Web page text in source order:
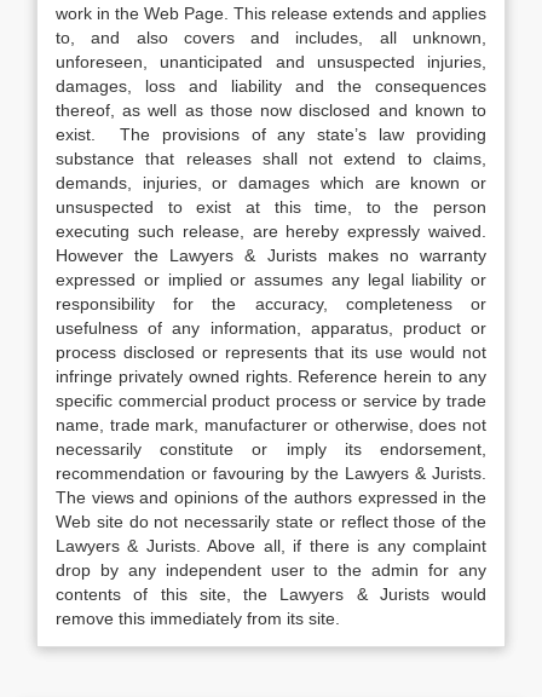
work in the Web Page. This release extends and applies
to, and also covers and includes, all unknown,
unforeseen, unanticipated and unsuspected injuries,
damages, loss and liability and the consequences
thereof, as well as those now disclosed and known to
exist. The provisions of any state’s law providing
substance that releases shall not extend to claims,
demands, injuries, or damages which are known or
unsuspected to exist at this time, to the person
executing such release, are hereby expressly waived.
However the Lawyers & Jurists makes no warranty
expressed or implied or assumes any legal liability or
responsibility for the accuracy, completeness or
usefulness of any information, apparatus, product or
process disclosed or represents that its use would not
infringe privately owned rights. Reference herein to any
specific commercial product process or service by trade
name, trade mark, manufacturer or otherwise, does not
necessarily constitute or imply its endorsement,
recommendation or favouring by the Lawyers & Jurists.
The views and opinions of the authors expressed in the
Web site do not necessarily state or reflect those of the
Lawyers & Jurists. Above all, if there is any complaint
drop by any independent user to the admin for any
contents of this site, the Lawyers & Jurists would
remove this immediately from its site.